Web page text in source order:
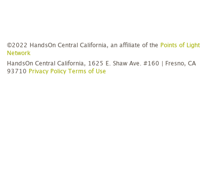
©2022 HandsOn Central California, an affiliate of the Points of Light
Network
HandsOn Central California, 1625 E. Shaw Ave. #160 | Fresno, CA
93710 Privacy Policy Terms of Use